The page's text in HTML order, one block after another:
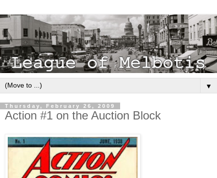
▼
Thursday, February 26, 2009
Action #1 on the Auction Block